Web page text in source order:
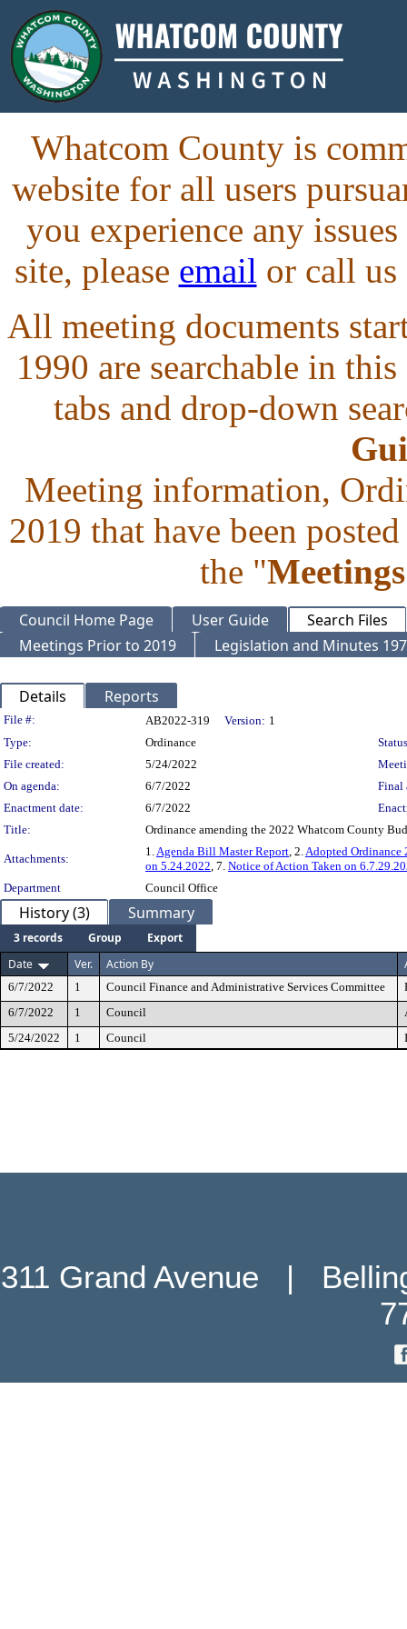
Whatcom County is
website for all users
you experience any
site, please email or call us
All meeting documents
1990 are searchable in
tabs and drop-down
Meeting information,
2019 that have been
the "
Council Home Page User Guide
Search Files
Meetings Prior to 2019
Legislation and Minutes
Details Reports
Legislation Details
File #: AB2022-319 Version: 1
Type:
Ordinance
File created:
5/24/2022
On agenda:
6/7/2022
Final
Enactment date:
6/7/2022
Title:
Ordinance amending the 2022 Whatcom County
Attachments:
1.Agenda Bill Master Report, 2.Adopted Ordinance
on 5.24.2022, 7. Notice of Action Taken on
Department
Council Office
History (3) Summary
3 records Group
Export
Date
Ver. Action By
6/7/2022 1 Council Finance and Administrative Services Committee
6/7/2022
1 Council
5/24/2022
1 Council
311 Grand Avenue   |